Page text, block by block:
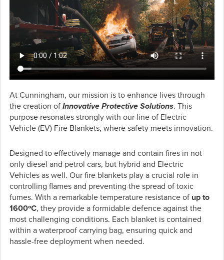
At Cunningham, our mission is to enhance lives through
the creation ofInnovative Protective Solutions. This
purpose resonates strongly with our line of Electric
Vehicle (EV) Fire Blankets, where safety meets innovation.
Designed to effectively manage and contain fires in not
only diesel and petrol cars, but hybrid and Electric
Vehicles as well. Our fire blankets play a crucial role in
controlling flames and preventing the spread of toxic
fumes. With a remarkable temperature resistance of up to
1600ºC, they provide a formidable defence against the
most challenging conditions. Each blanket is contained
within a waterproof carrying bag, ensuring quick and
hassle-free deployment when needed.